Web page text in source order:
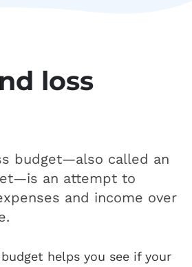
loss
budget—also called an
an attempt to
and income over
helps you see if your